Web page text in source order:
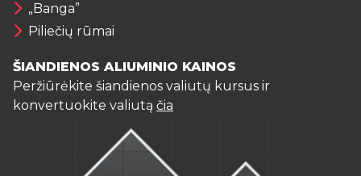
„Banga”
Piliečių rūmai
ŠIANDIENOS ALIUMINIO KAINOS
Peržiūrėkite šiandienos valiutų kursus ir
konvertuokite valiutą čia